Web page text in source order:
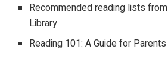
Recommended reading lists
Library
Reading 101: A Guide for Parents